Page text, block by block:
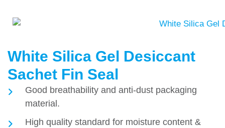
White Silica Gel Desiccant
Sachet Fin Seal
Good breathability and anti-dust packaging
material.
High quality standard for moisture content &